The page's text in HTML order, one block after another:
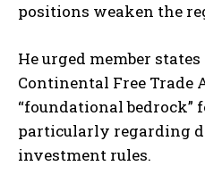
positions weaken the
He urged member
Continental Free Trade
“foundational bedrock”
particularly regarding
investment rules.